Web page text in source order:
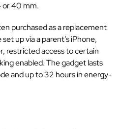
or 40 mm.
purchased as a replacement
up via a parent’s iPhone,
restricted access to certain
enabled. The gadget lasts
and up to 32 hours in energy-